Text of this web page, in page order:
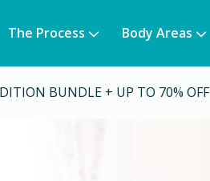
The Process Body Areas
BUNDLE + UP TO 70% OFF